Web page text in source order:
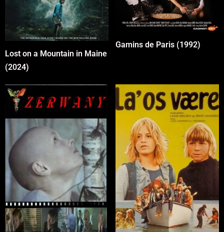
Lost on a Mountain in Maine
(2024)
Gamins de Paris (1992)